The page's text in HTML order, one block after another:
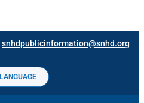
snhdpublicinformation@snhd.org
LANGUAGE